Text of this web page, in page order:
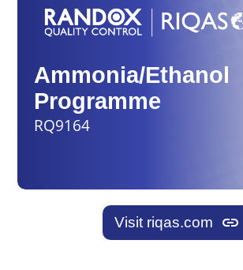
Ammonia/Ethanol
Programme
RQ9164
Visit riqas.com link